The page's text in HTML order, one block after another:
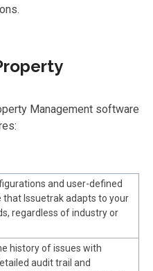
Management software
and user-defined
that Issuetrak adapts to your
regardless of industry or
history of issues with
audit trail and